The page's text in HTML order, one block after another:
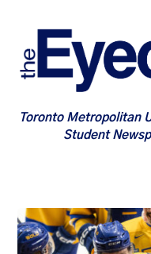
Toronto Metropolitan
Student